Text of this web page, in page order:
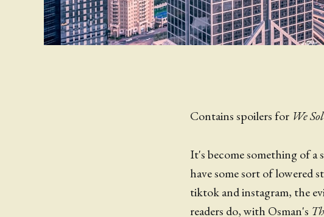
Contains spoilers for We
It's become something of a
have some sort of lowered
tiktok and instagram, the
readers do, with Osman's